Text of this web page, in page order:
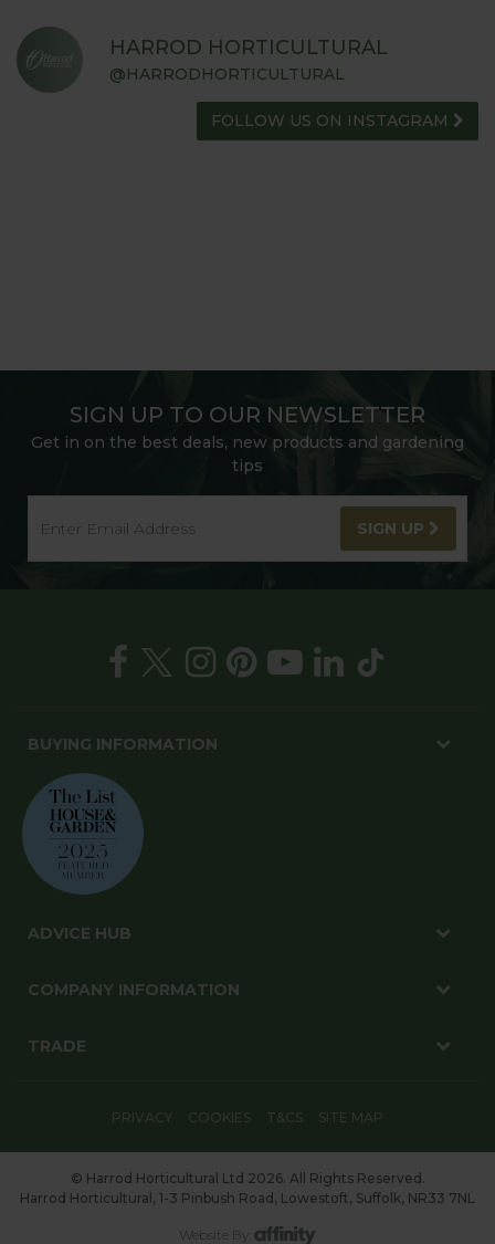
HARROD HORTICULTURAL
@HARRODHORTICULTURAL
FOLLOW US ON INSTAGRAM
SIGN UP TO OUR NEWSLETTER
Get in on the best deals, new products and gardening
tips
SIGN UP
BUYING INFORMATION
ADVICE HUB
COMPANY INFORMATION
TRADE
PRIVACY COOKIES T&CS SITE MAP
© Harrod Horticultural Ltd 2026. All Rights Reserved.
Harrod Horticultural, 1-3 Pinbush Road, Lowestoft, Suffolk, NR33 7NL
Website By: